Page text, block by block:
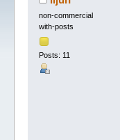
non-commercial
with-posts
Posts: 11